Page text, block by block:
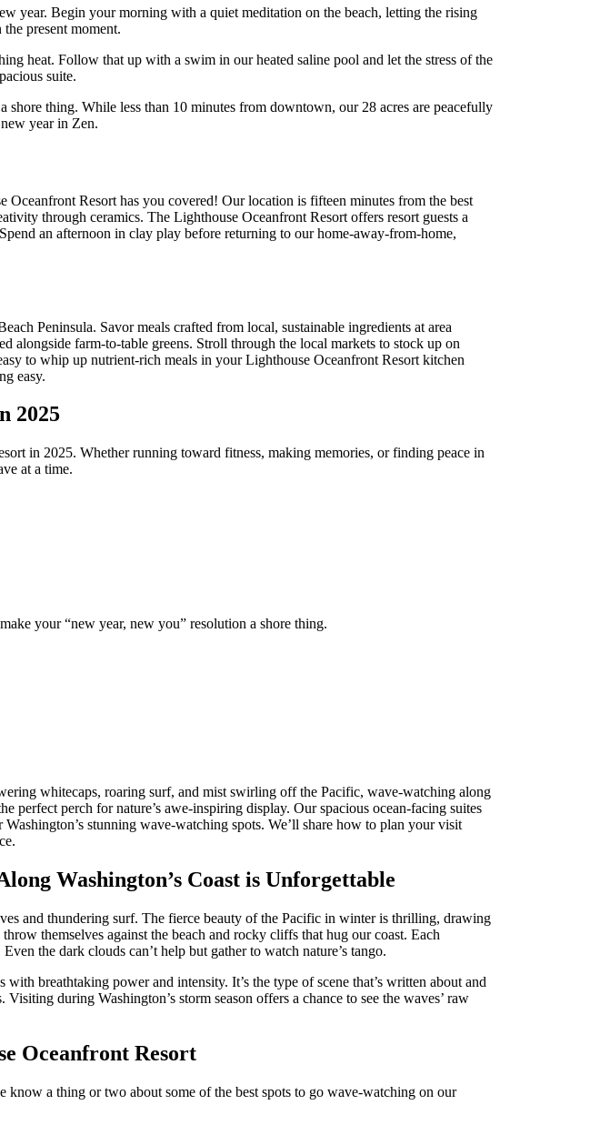
year. Begin your morning with a quiet meditation on the beach, letting the rising
present moment.
heat. Follow that up with a swim in our heated saline pool and let the stress of the
suite.
thing. While less than 10 minutes from downtown, our 28 acres are peacefully
year in Zen.
Resort has you covered! Our location is fifteen minutes from the best
through ceramics. The Lighthouse Oceanfront Resort offers resort guests a
an afternoon in clay play before returning to our home-away-from-home,
Peninsula. Savor meals crafted from local, sustainable ingredients at area
alongside farm-to-table greens. Stroll through the local markets to stock up on
to whip up nutrient-rich meals in your Lighthouse Oceanfront Resort kitchen
easy.
2025
in 2025. Whether running toward fitness, making memories, or finding peace in
at a time.
your “new year, new you” resolution a shore thing.
whitecaps, roaring surf, and mist swirling off the Pacific, wave-watching along
perfect perch for nature’s awe-inspiring display. Our spacious ocean-facing suites
stunning wave-watching spots. We’ll share how to plan your visit
Washington’s Coast is Unforgettable
and thundering surf. The fierce beauty of the Pacific in winter is thrilling, drawing
themselves against the beach and rocky cliffs that hug our coast. Each
the dark clouds can’t help but gather to watch nature’s tango.
breathtaking power and intensity. It’s the type of scene that’s written about and
during Washington’s storm season offers a chance to see the waves’ raw
Oceanfront Resort
know a thing or two about some of the best spots to go wave-watching on our